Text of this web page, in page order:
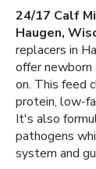
24/17 Calf
Haugen,
replacers in
offer
on. This feed
protein, low-
It's also
pathogens
system and